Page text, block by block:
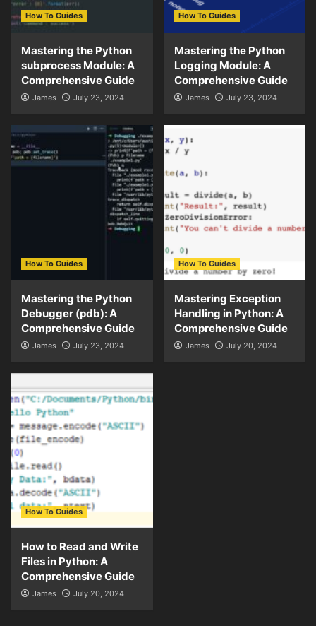
How To Guides
Mastering the Python
subprocess Module: A
Comprehensive Guide
James July 23, 2024
How To Guides
Mastering the Python
Logging Module: A
Comprehensive Guide
James July 23, 2024
How To Guides
Mastering the Python
Debugger (pdb): A
Comprehensive Guide
James July 23, 2024
How To Guides
Mastering Exception
Handling in Python: A
Comprehensive Guide
James July 20, 2024
How To Guides
How to Read and Write
Files in Python: A
Comprehensive Guide
James July 20, 2024